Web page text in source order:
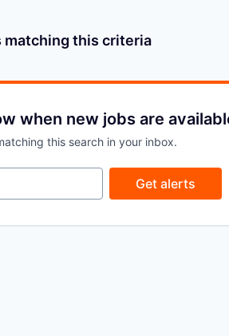
matching this criteria
when new jobs are
this search in your inbox.
Get alerts